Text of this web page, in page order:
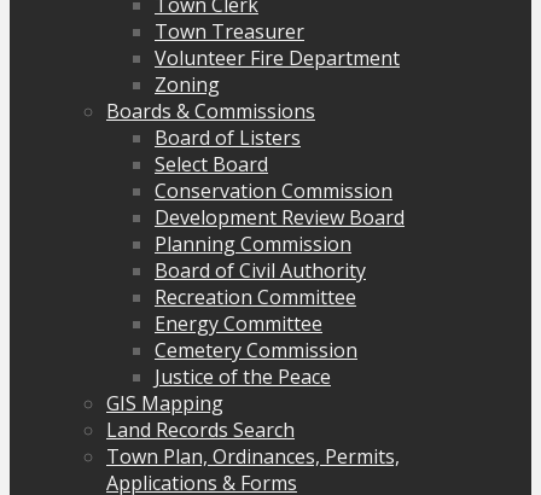
Town Treasurer
Volunteer Fire Department
Zoning
Boards & Commissions
Board of Listers
Select Board
Conservation Commission
Development Review Board
Planning Commission
Board of Civil Authority
Recreation Committee
Energy Committee
Cemetery Commission
Justice of the Peace
GIS Mapping
Land Records Search
Town Plan, Ordinances, Permits,
Applications & Forms